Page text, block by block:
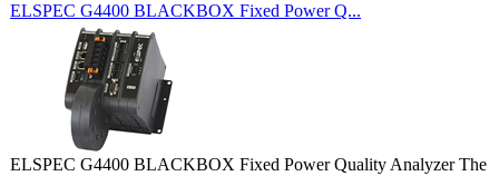
ELSPEC G4400 BLACKBOX Fixed Power Q...
ELSPEC G4400 BLACKBOX Fixed Power Quality Analyzer The